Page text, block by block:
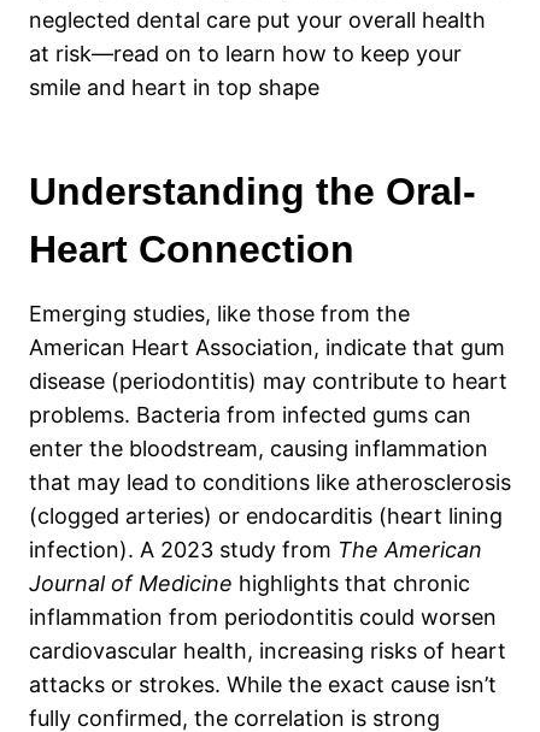
neglected dental care put your overall health
at risk—read on to learn how to keep your
smile and heart in top shape
Understanding the Oral-
Heart Connection
Emerging studies, like those from the
American Heart Association, indicate that gum
disease (periodontitis) may contribute to heart
problems. Bacteria from infected gums can
enter the bloodstream, causing inflammation
that may lead to conditions like atherosclerosis
(clogged arteries) or endocarditis (heart lining
infection). A 2023 study from The American
Journal of Medicine highlights that chronic
inflammation from periodontitis could worsen
cardiovascular health, increasing risks of heart
attacks or strokes. While the exact cause isn’t
fully confirmed, the correlation is strong